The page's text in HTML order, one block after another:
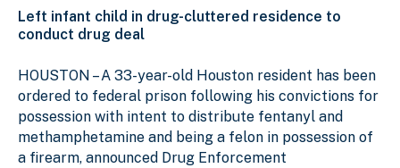
Left infant child in drug-cluttered residence to
conduct drug deal
HOUSTON – A 33-year-old Houston resident has been
ordered to federal prison following his convictions for
possession with intent to distribute fentanyl and
methamphetamine and being a felon in possession of
a firearm, announced Drug Enforcement